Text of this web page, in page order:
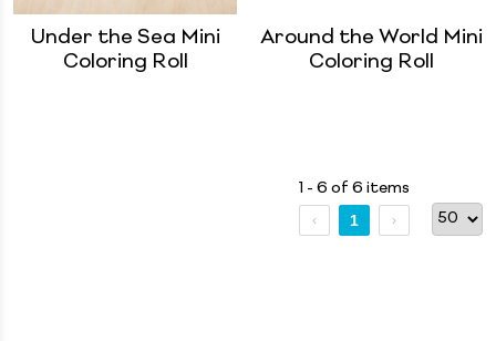
Under the Sea Mini
Coloring Roll
Around the World Mini
Coloring Roll
1 - 6 of 6 items
1